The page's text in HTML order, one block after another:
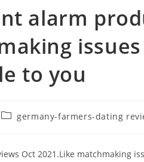
alarm
to you
germany-farmers-dating
Oct 2021.Like matchmaking